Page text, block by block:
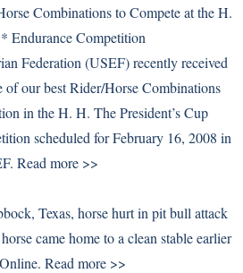
Combinations to Compete at the H.
Endurance Competition
Federation (USEF) recently received
of our best Rider/Horse Combinations
in the H. H. The President’s Cup
scheduled for February 16, 2008 in
Read more >>
Texas, horse hurt in pit bull attack
came home to a clean stable earlier
Read more >>